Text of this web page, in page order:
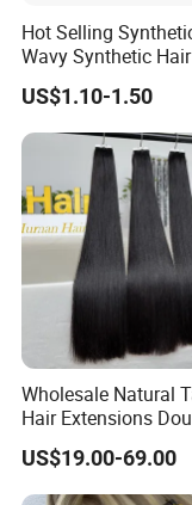
Hot Selling
Wavy Synthetic
Curls 22inch 100g
Wave Curly Braiding
Extensions
US$1.10-1.50
Wholesale Natural
Hair Extensions
Drawn 100% Human
Grade 12A Straight
Human Hair
US$19.00-69.00